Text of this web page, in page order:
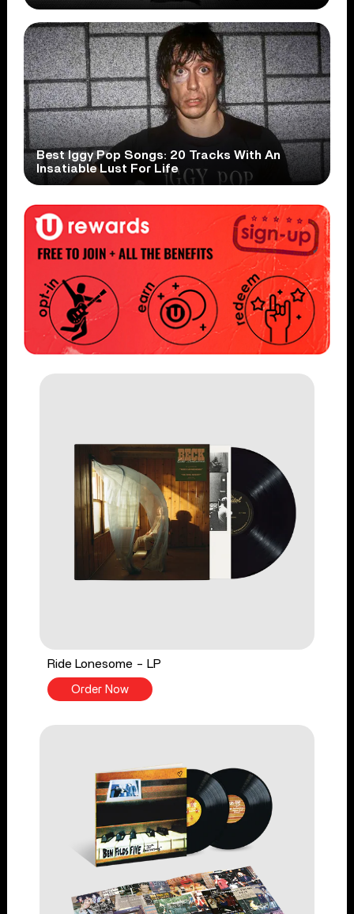
Best Iggy Pop Songs: 20 Tracks With An
Insatiable Lust For Life
Ride Lonesome - LP
Order Now